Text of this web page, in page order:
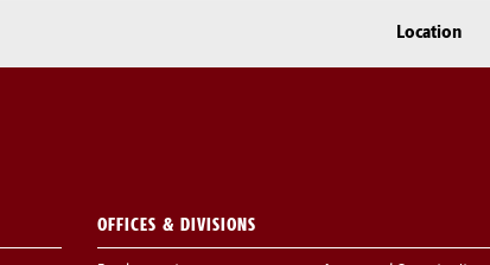
Location
OFFICES & DIVISIONS